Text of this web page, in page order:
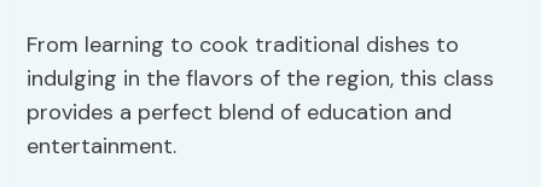
From learning to cook traditional dishes to
indulging in the flavors of the region, this class
provides a perfect blend of education and
entertainment.